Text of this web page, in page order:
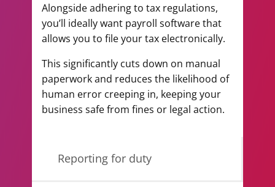
Alongside adhering to tax regulations,
you’ll ideally want payroll software that
allows you to file your tax electronically.
This significantly cuts down on manual
paperwork and reduces the likelihood of
human error creeping in, keeping your
business safe from fines or legal action.
Reporting for duty